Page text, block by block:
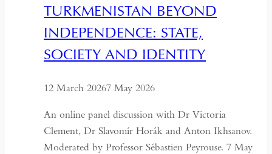
Kim
Il-
TURKMENISTAN BEYOND
INDEPENDENCE: STATE,
SOCIETY AND IDENTITY
12 March 20267 May 2026
An online panel discussion with Dr Victoria
Clement, Dr Slavomír Horák and Anton Ikhsanov.
Moderated by Professor Sébastien Peyrouse. 7 May